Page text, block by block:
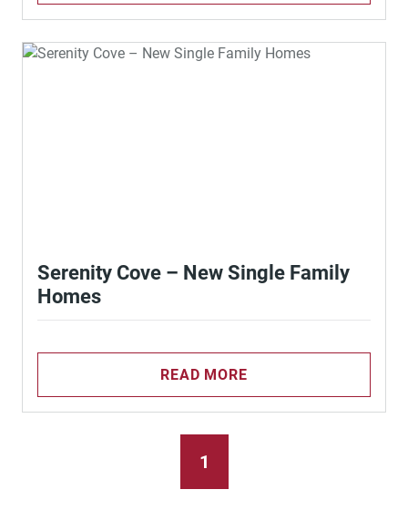
Serenity Cove – New Single Family
Homes
READ MORE
1